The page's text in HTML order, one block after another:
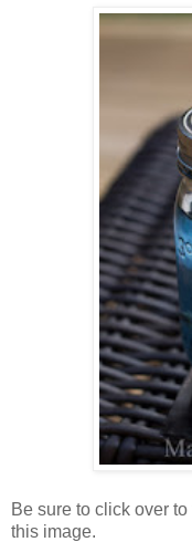
Be sure to click over
this image.